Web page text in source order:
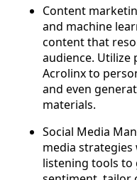
Content
and machine
content that
audience.
Acrolinx to
and even
materials.
Social Media
media strategies
listening tools to